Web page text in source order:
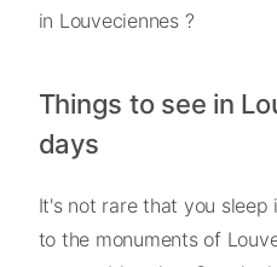
in Louveciennes ?
Things to see in
days
It's not rare that you
to the monuments of